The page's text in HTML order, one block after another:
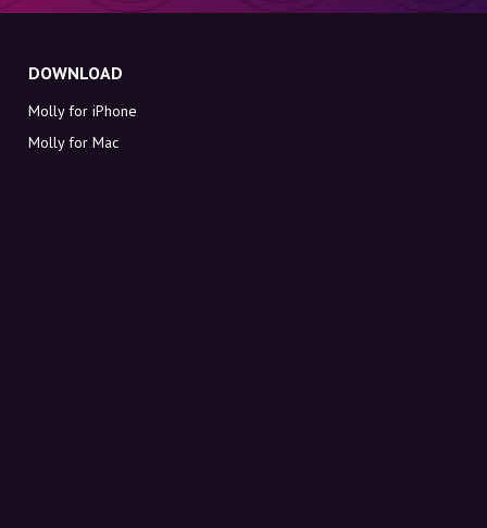
DOWNLOAD
Molly for iPhone
Molly for Mac